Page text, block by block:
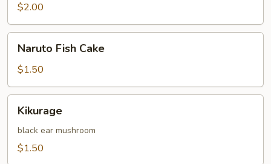
$2.00
Fish
Cake
Naruto Fish Cake
$1.50
Kikurage
black ear mushroom
$1.50